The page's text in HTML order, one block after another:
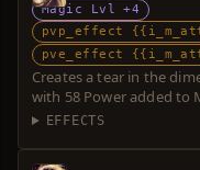
Magic Lvl +4
pvp_effect
pve_effect
Creates a tear in the
with 58 Power added to
EFFECTS